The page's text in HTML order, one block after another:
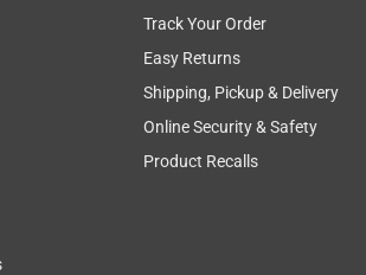
Track Your Order
Easy Returns
Shipping, Pickup & Delivery
Online Security & Safety
Product Recalls